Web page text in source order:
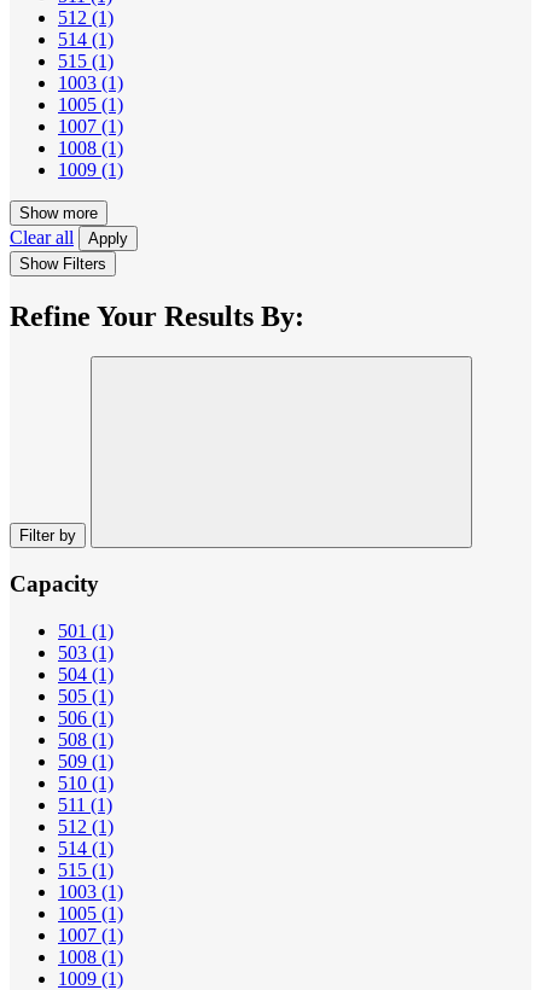
512 (1)
514 (1)
515 (1)
1003 (1)
1005 (1)
1007 (1)
1008 (1)
1009 (1)
Show more
Clear all
Apply
Show Filters
Refine Your Results By:
Filter by
Capacity
501 (1)
503 (1)
504 (1)
505 (1)
506 (1)
508 (1)
509 (1)
510 (1)
511 (1)
512 (1)
514 (1)
515 (1)
1003 (1)
1005 (1)
1007 (1)
1008 (1)
1009 (1)